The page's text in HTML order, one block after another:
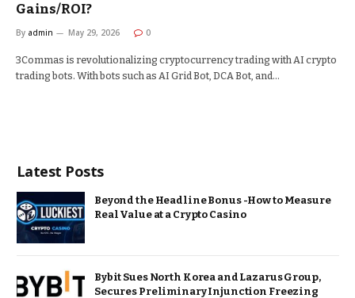
Gains/ROI?
By admin May 29, 2026 0
3Commas is revolutionalizing cryptocurrency trading with AI crypto
trading bots. With bots such as AI Grid Bot, DCA Bot, and…
Latest Posts
Beyond the Headline Bonus -How to Measure
Real Value at a Crypto Casino
Bybit Sues North Korea and Lazarus Group,
Secures Preliminary Injunction Freezing